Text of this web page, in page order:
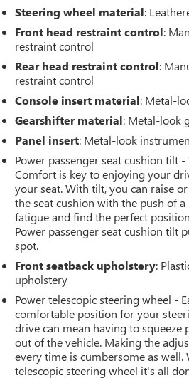
Steering wheel material:
Front head restraint control:
restraint control
Rear head restraint control:
restraint control
Console insert material: Metal-
Gearshifter material: Metal-look
Panel insert: Metal-look
Power passenger seat cushion tilt
Comfort is key to enjoying your
your seat. With tilt, you can raise
the seat cushion with the push of
fatigue and find the perfect
Power passenger seat cushion tilt
spot.
Front seatback upholstery:
upholstery
Power telescopic steering wheel -
comfortable position for your
drive can mean having to squeeze
out of the vehicle. Making the
every time is cumbersome as
telescopic steering wheel it's all